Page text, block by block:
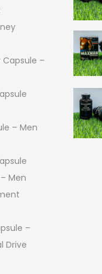
–
– Men
Men
–
Drive